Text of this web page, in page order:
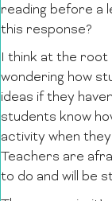
reading before a
this response?
I think at the
wondering how
ideas if they
students know
activity when
Teachers are
to do and will be